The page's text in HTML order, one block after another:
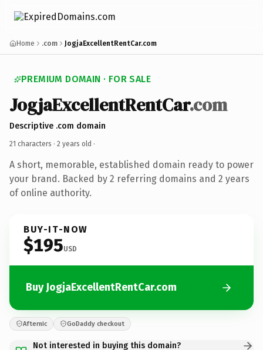
Home .com JogjaExcellentRentCar.com
PREMIUM DOMAIN · FOR SALE
JogjaExcellentRentCar.com
Descriptive .com domain
21 characters · 2 years old ·
A short, memorable, established domain ready to power
your brand. Backed by 2 referring domains and 2 years
of online authority.
BUY-IT-NOW
$195USD
Buy JogjaExcellentRentCar.com
Afternic GoDaddy checkout
Not interested in buying this domain?